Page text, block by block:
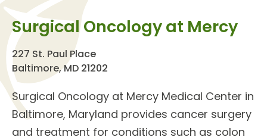
Surgical Oncology at Mercy
227 St. Paul Place
Baltimore, MD 21202
Surgical Oncology at Mercy Medical Center in
Baltimore, Maryland provides cancer surgery
and treatment for conditions such as colon